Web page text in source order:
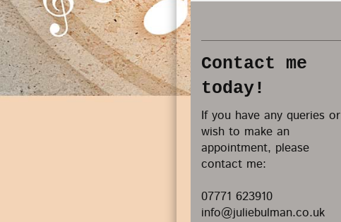
Contact me
today!
If you have any queries or
wish to make an
appointment, please
contact me:
07771 623910
info@juliebulman.co.uk